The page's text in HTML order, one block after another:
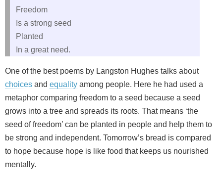
Freedom
Is a strong seed
Planted
In a great need.
One of the best poems by Langston Hughes talks about
choices and equality among people. Here he had used a
metaphor comparing freedom to a seed because a seed
grows into a tree and spreads its roots. That means ‘the
seed of freedom’ can be planted in people and help them to
be strong and independent. Tomorrow’s bread is compared
to hope because hope is like food that keeps us nourished
mentally.